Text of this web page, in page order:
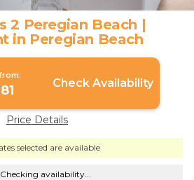
2 Peregian Beach |
in Peregian Beach
Check Availability
Price Details
selected are available
Checking availability...